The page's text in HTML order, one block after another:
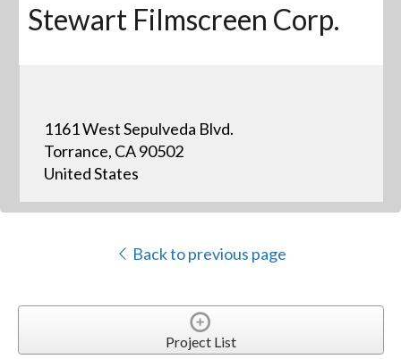
Stewart Filmscreen Corp.
1161 West Sepulveda Blvd.
Torrance, CA 90502
United States
Back to previous page
Project List